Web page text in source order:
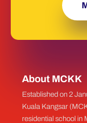
About MCKK
Established on 2
Kuala Kangsar
residential school in